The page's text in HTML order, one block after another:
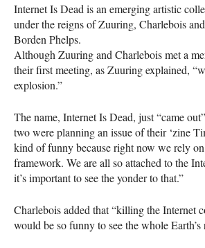
Internet Is Dead is an emerging artistic
under the reigns of Zuuring, Charlebois
Borden Phelps.
Although Zuuring and Charlebois met a
their first meeting, as Zuuring explained,
explosion.”
The name, Internet Is Dead, just “came
two were planning an issue of their ‘zine
kind of funny because right now we rely
framework. We are all so attached to the
it’s important to see the yonder to that.”
Charlebois added that “killing the Internet
would be so funny to see the whole Earth’s